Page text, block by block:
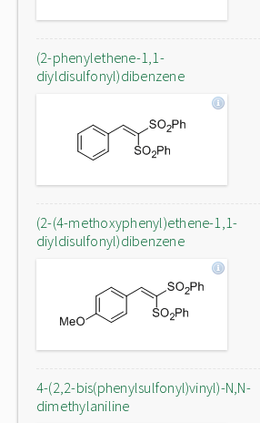
(2-phenylethene-1,1-
diyldisulfonyl)dibenzene
(2-(4-methoxyphenyl)ethene-1,1-
diyldisulfonyl)dibenzene
4-(2,2-bis(phenylsulfonyl)vinyl)-N,N-
dimethylaniline